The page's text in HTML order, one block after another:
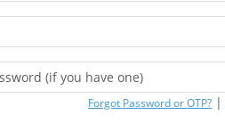
Forgot Password or OTP? |